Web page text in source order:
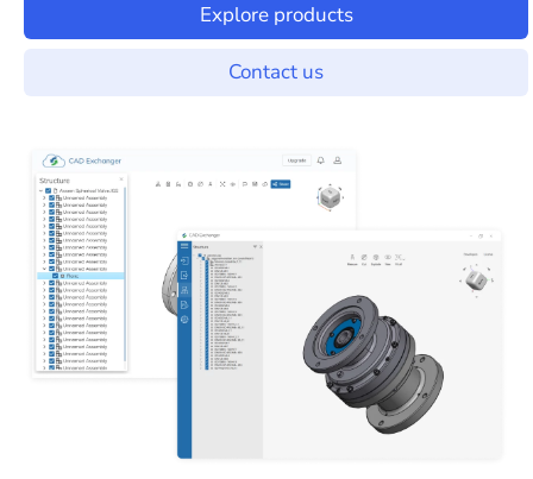
Explore products
Contact us